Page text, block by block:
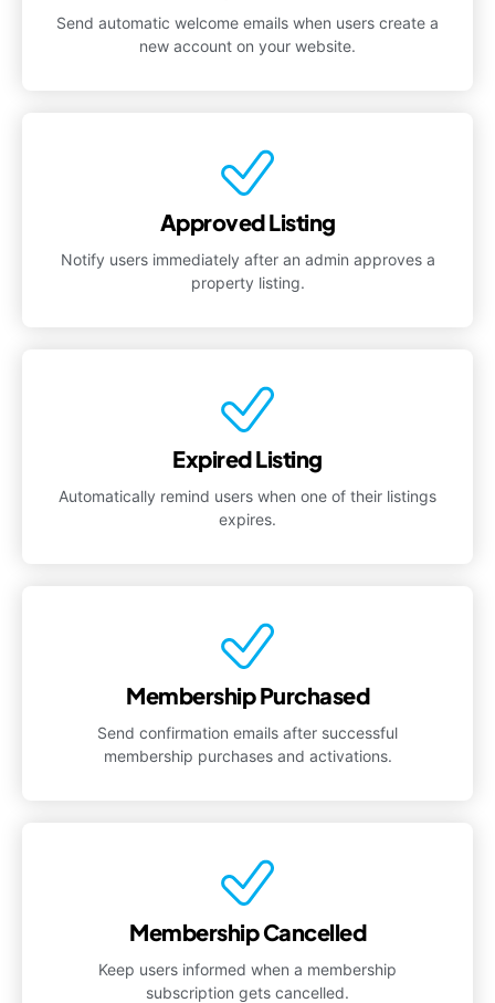
Send automatic welcome emails when users create a
new account on your website.
Approved Listing
Notify users immediately after an admin approves a
property listing.
Expired Listing
Automatically remind users when one of their listings
expires.
Membership Purchased
Send confirmation emails after successful
membership purchases and activations.
Membership Cancelled
Keep users informed when a membership
subscription gets cancelled.